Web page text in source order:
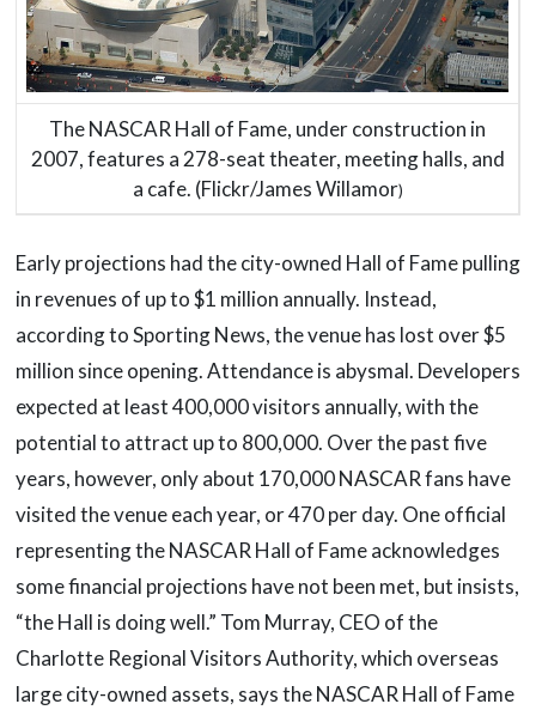
The NASCAR Hall of Fame, under construction in
2007, features a 278-seat theater, meeting halls, and
a cafe. (Flickr/James Willamor)
Early projections had the city-owned Hall of Fame pulling
in revenues of up to $1 million annually. Instead,
according to Sporting News, the venue has lost over $5
million since opening. Attendance is abysmal. Developers
expected at least 400,000 visitors annually, with the
potential to attract up to 800,000. Over the past five
years, however, only about 170,000 NASCAR fans have
visited the venue each year, or 470 per day. One official
representing the NASCAR Hall of Fame acknowledges
some financial projections have not been met, but insists,
“the Hall is doing well.” Tom Murray, CEO of the
Charlotte Regional Visitors Authority, which overseas
large city-owned assets, says the NASCAR Hall of Fame